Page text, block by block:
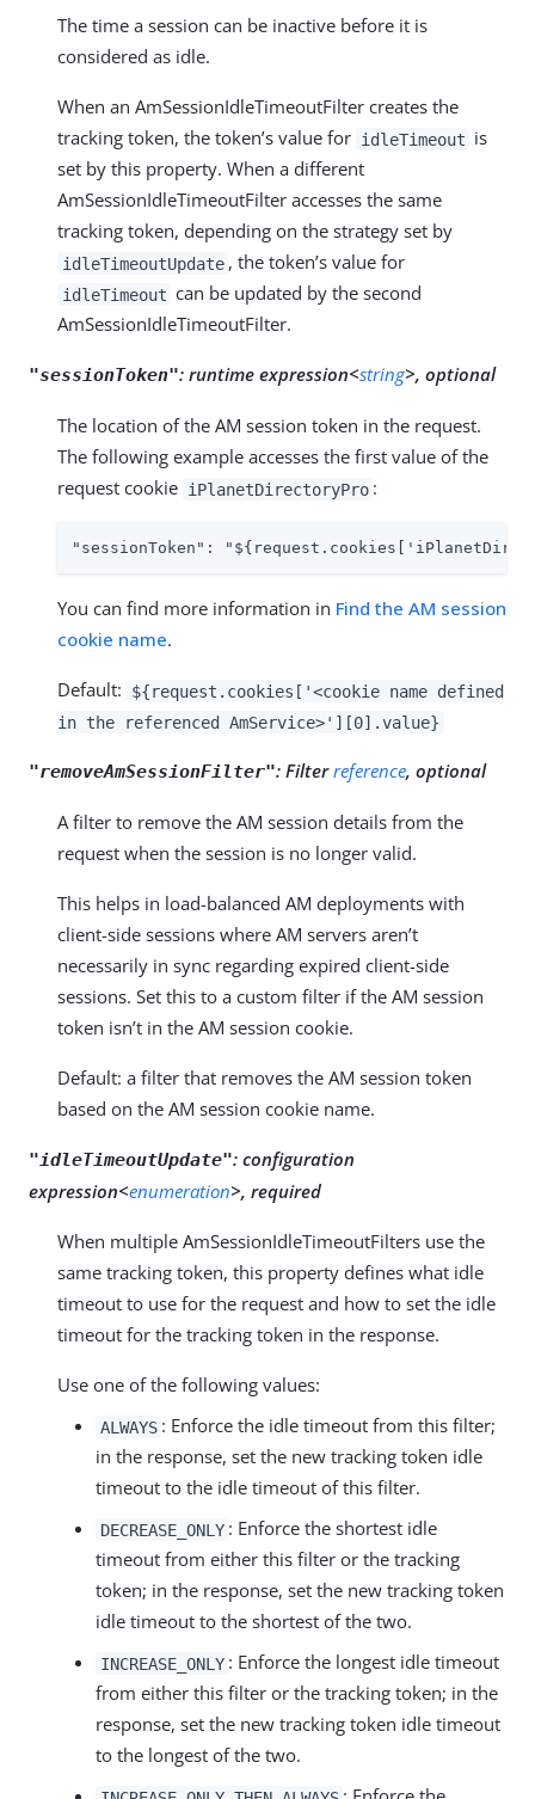
The time a session can be inactive before it is
considered as idle.
When an AmSessionIdleTimeoutFilter creates the
tracking token, the token’s value for idleTimeout is
set by this property. When a different
AmSessionIdleTimeoutFilter accesses the same
tracking token, depending on the strategy set by
idleTimeoutUpdate , the token’s value for
idleTimeout can be updated by the second
AmSessionIdleTimeoutFilter.
"sessionToken": runtime expression<string>, optional
The location of the AM session token in the request.
The following example accesses the first value of the
request cookie iPlanetDirectoryPro :
"sessionToken":
You can find more information in Find the AM session
cookie name.
Default:
${request.cookies['<cookie name defined
in the referenced AmService>'][0].value}
"removeAmSessionFilter": Filterreference, optional
A filter to remove the AM session details from the
request when the session is no longer valid.
This helps in load-balanced AM deployments with
client-side sessions where AM servers aren’t
necessarily in sync regarding expired client-side
sessions. Set this to a custom filter if the AM session
token isn’t in the AM session cookie.
Default: a filter that removes the AM session token
based on the AM session cookie name.
"idleTimeoutUpdate": configuration
expression<enumeration>, required
When multiple AmSessionIdleTimeoutFilters use the
same tracking token, this property defines what idle
timeout to use for the request and how to set the idle
timeout for the tracking token in the response.
Use one of the following values:
ALWAYS : Enforce the idle timeout from this filter;
in the response, set the new tracking token idle
timeout to the idle timeout of this filter.
DECREASE_ONLY : Enforce the shortest idle
timeout from either this filter or the tracking
token; in the response, set the new tracking token
idle timeout to the shortest of the two.
INCREASE_ONLY : Enforce the longest idle timeout
from either this filter or the tracking token; in the
response, set the new tracking token idle timeout
to the longest of the two.